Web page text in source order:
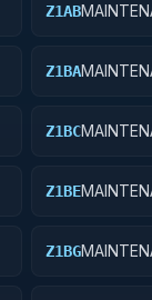
Z1AB
Z1BA
Z1BC
Z1BE
Z1BG